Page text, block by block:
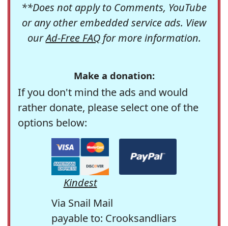
**Does not apply to Comments, YouTube
or any other embedded service ads. View
ourAd-Free FAQfor more information.
Make a donation:
If you don't mind the ads and would
rather donate, please select one of the
options below:
Kindest
Via Snail Mail
payable to: Crooksandliars